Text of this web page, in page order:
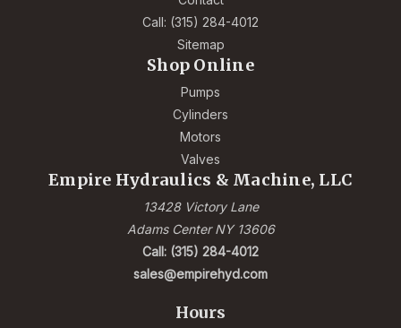
Call: (315) 284-4012
Sitemap
Shop Online
Pumps
Cylinders
Motors
Valves
Empire Hydraulics & Machine, LLC
13428 Victory Lane
Adams Center NY 13606
Call: (315) 284-4012
sales@empirehyd.com
Hours